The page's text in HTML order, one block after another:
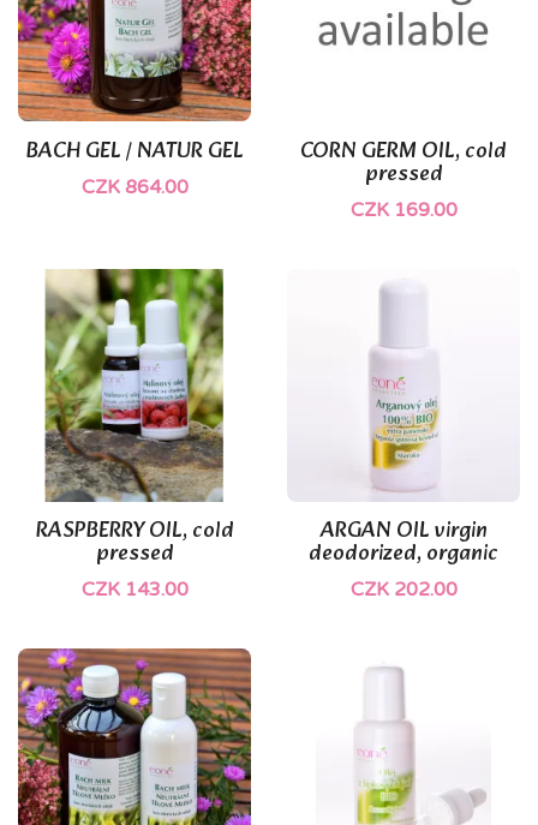
BACH GEL / NATUR GEL
CZK 864.00
CORN GERM OIL, cold
pressed
CZK 169.00
RASPBERRY OIL, cold
pressed
CZK 143.00
ARGAN OIL virgin
deodorized, organic
CZK 202.00